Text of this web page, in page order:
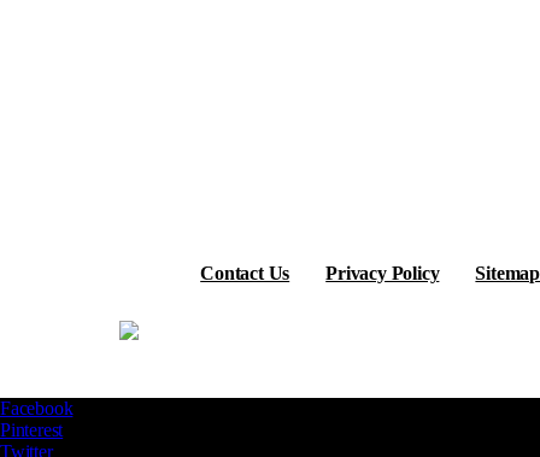
Contact Us Privacy Policy Sitemap
Facebook
Pinterest
Twitter